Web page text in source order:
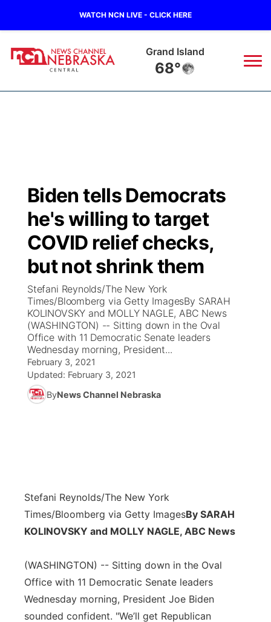
WATCH NCN LIVE - CLICK HERE
Grand Island
68°
Regional
State
Ag & Outdoor
News Team
Calendar
Obituaries
Closings/Delays
Road Conditions
Weather Pic of the Week
Broadcast Schedule
NCN Player of the Game
NCN Top Plays
Coach Interviews
Rankings
NCN Sports
Husker Sports
KHAS
The Vibe
ESPN Tri-Cities
Listen Live
Scoreboard
Athlete of the Month
Podcasts
Watch Live
TV Program Guide
Promos
Future of Nebraska
Community Hero
Community Features
About
Advertise
Flood Communications
Metro
Northeast
Panhandle
Biden tells Democrats
he's willing to target
COVID relief checks,
but not shrink them
Stefani Reynolds/The New York
Times/Bloomberg via Getty ImagesBy SARAH
KOLINOVSKY and MOLLY NAGLE, ABC News
(WASHINGTON) -- Sitting down in the Oval
Office with 11 Democratic Senate leaders
Wednesday morning, President...
February 3, 2021
Updated: February 3, 2021
ByNews Channel Nebraska
Stefani Reynolds/The New York
Times/Bloomberg via Getty ImagesBy SARAH
KOLINOVSKY and MOLLY NAGLE, ABC News
(WASHINGTON) -- Sitting down in the Oval
Office with 11 Democratic Senate leaders
Wednesday morning, President Joe Biden
sounded confident. "We’ll get Republican